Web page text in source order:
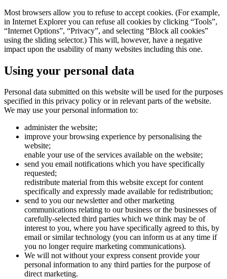
Most browsers allow you to refuse to accept cookies. (For example,
in Internet Explorer you can refuse all cookies by clicking “Tools”,
“Internet Options”, “Privacy”, and selecting “Block all cookies”
using the sliding selector.) This will, however, have a negative
impact upon the usability of many websites including this one.
Using your personal data
Personal data submitted on this website will be used for the purposes
specified in this privacy policy or in relevant parts of the website.
We may use your personal information to:
administer the website;
improve your browsing experience by personalising the
website;
enable your use of the services available on the website;
send you email notifications which you have specifically
requested;
redistribute material from this website except for content
specifically and expressly made available for redistribution;
send to you our newsletter and other marketing
communications relating to our business or the businesses of
carefully-selected third parties which we think may be of
interest to you, where you have specifically agreed to this, by
email or similar technology (you can inform us at any time if
you no longer require marketing communications).
We will not without your express consent provide your
personal information to any third parties for the purpose of
direct marketing.